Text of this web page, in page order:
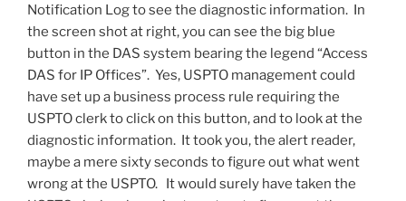
Notification Log to see the diagnostic information. In
the screen shot at right, you can see the big blue
button in the DAS system bearing the legend “Access
DAS for IP Offices”. Yes, USPTO management could
have set up a business process rule requiring the
USPTO clerk to click on this button, and to look at the
diagnostic information. It took you, the alert reader,
maybe a mere sixty seconds to figure out what went
wrong at the USPTO. It would surely have taken the